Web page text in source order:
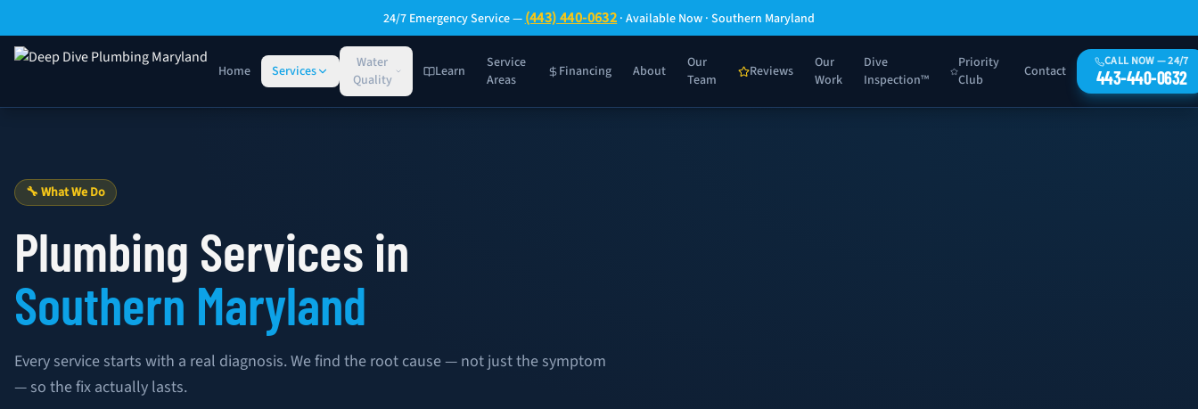
24/7 Emergency Service —(443) 440-0632· Available Now · Southern Maryland
Home Services
Water
Quality
Learn
Service
Areas
Financing About
Our
Team
Reviews
Our
Work
Dive
Inspection™
Priority
Club
Contact
CALL NOW — 24/7
443-440-0632
🔧 What We Do
Plumbing Services in
Southern Maryland
Every service starts with a real diagnosis. We find the root cause — not just the symptom
— so the fix actually lasts.